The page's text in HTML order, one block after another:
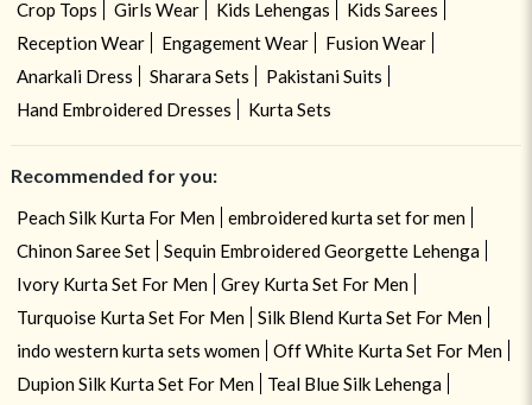
Crop Tops
Girls Wear Kids Lehengas
Kids Sarees
Reception Wear
Engagement Wear
Fusion Wear
Anarkali Dress
Sharara Sets
Pakistani Suits
Hand Embroidered Dresses
Kurta Sets
Recommended for you:
Peach Silk Kurta For Men
embroidered kurta set for men
Chinon Saree Set
Sequin Embroidered Georgette Lehenga
Ivory Kurta Set For Men
Grey Kurta Set For Men
Turquoise Kurta Set For Men
Silk Blend Kurta Set For Men
indo western kurta sets women
Off White Kurta Set For Men
Dupion Silk Kurta Set For Men
Teal Blue Silk Lehenga